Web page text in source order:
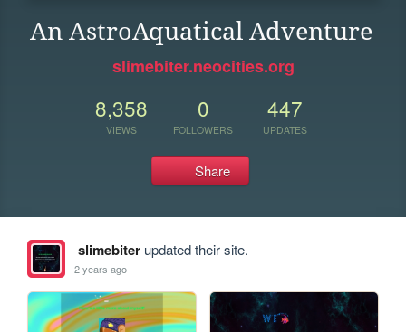
An AstroAquatical Adventure
slimebiter.neocities.org
8,358
VIEWS
0
FOLLOWERS
447
UPDATES
Share
slimebiterupdated their site.
2 years ago